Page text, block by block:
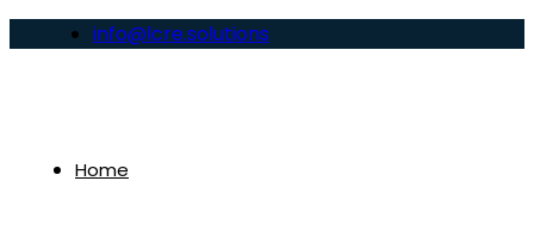
info@lcre.solutions
Home